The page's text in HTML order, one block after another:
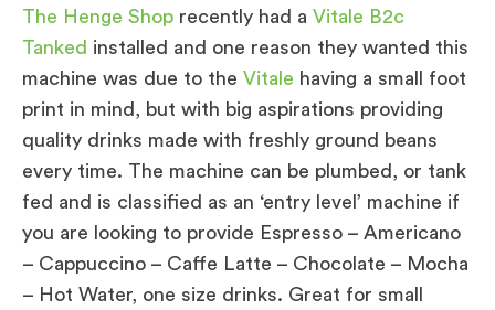
The Henge Shop recently had a Vitale B2c
Tanked installed and one reason they wanted this
machine was due to the Vitale having a small foot
print in mind, but with big aspirations providing
quality drinks made with freshly ground beans
every time. The machine can be plumbed, or tank
fed and is classified as an ‘entry level’ machine if
you are looking to provide Espresso – Americano
– Cappuccino – Caffe Latte – Chocolate – Mocha
– Hot Water, one size drinks. Great for small